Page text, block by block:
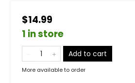
$14.99
1 in store
Add to cart
More available to order